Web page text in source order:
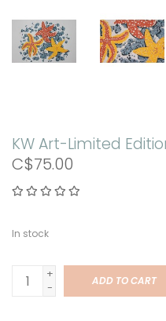
KW Art-Limited
C$75.00
In stock
+
-
ADD TO CART